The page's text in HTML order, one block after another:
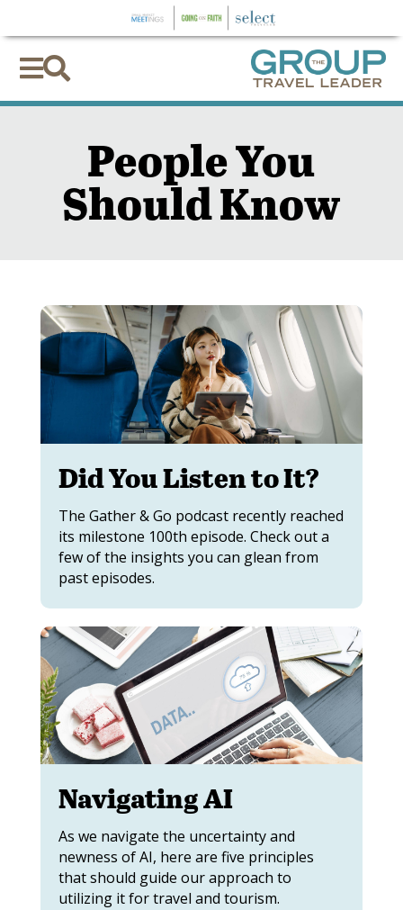

People You
Should Know
Did You Listen to It?
The Gather & Go podcast recently reached
its milestone 100th episode. Check out a
few of the insights you can glean from
past episodes.
Navigating AI
As we navigate the uncertainty and
newness of AI, here are five principles
that should guide our approach to
utilizing it for travel and tourism.